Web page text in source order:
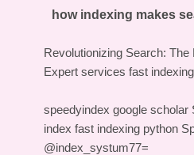
how indexing makes
Revolutionizing Search:
Expert services fast
speedyindex google scholar
index fast indexing python
@index_systum77=